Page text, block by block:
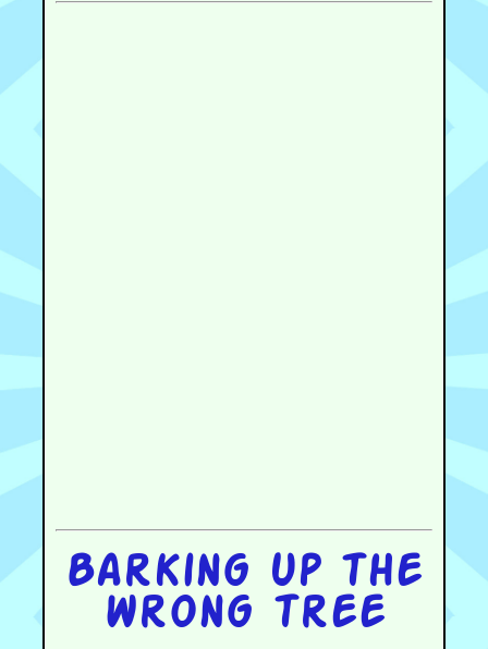
Barking up the
wrong tree